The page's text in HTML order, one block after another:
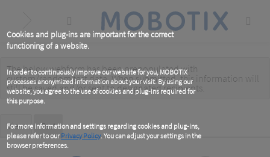
Cookies and plug-ins are important for the correct
functioning of a website.
In order to continuously improve our website for you, MOBOTIX
processes anonymized information about your visit. By using our
website, you agree to the use of cookies and plug-ins required for
this purpose.
For more information and settings regarding cookies and plug-ins,
please refer to ourPrivacy Policy. You can adjust your settings in the
browser preferences.
content
Warning
message
The below webform has been prepopulated with
custom/random test data. When submitted, this information will
still be savedand/orsent to designated recipients
Primary
tabs
View Test(active
tab)